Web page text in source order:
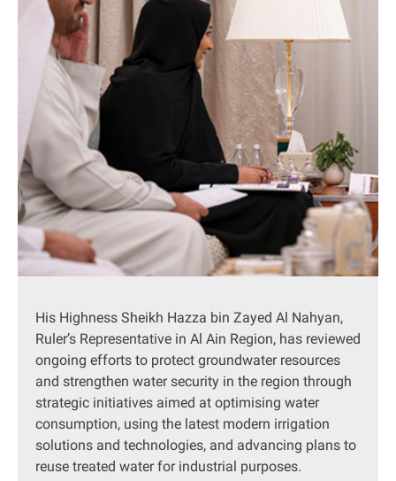
His Highness Sheikh Hazza bin Zayed Al Nahyan,
Ruler’s Representative in Al Ain Region, has reviewed
ongoing efforts to protect groundwater resources
and strengthen water security in the region through
strategic initiatives aimed at optimising water
consumption, using the latest modern irrigation
solutions and technologies, and advancing plans to
reuse treated water for industrial purposes.